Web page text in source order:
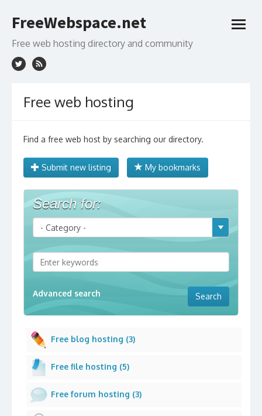
to
FreeWebspace.net
Free web hosting directory and community
open
Free web hosting
Find a free web host by searching our directory.
Submit new listing My bookmarks
Search for:
Advanced search
Free blog hosting (3)
Free file hosting (5)
Free forum hosting (3)